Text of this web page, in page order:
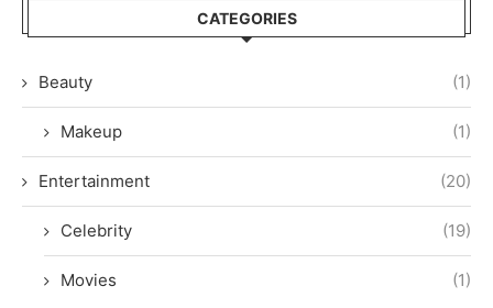
CATEGORIES
Beauty (1)
Makeup (1)
Entertainment (20)
Celebrity (19)
Movies (1)